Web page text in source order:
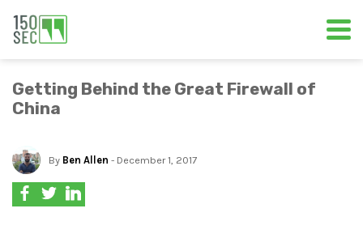
Getting Behind the Great Firewall of
China
By Ben Allen - December 1, 2017